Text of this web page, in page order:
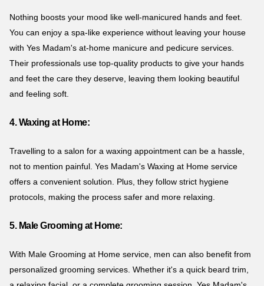
Nothing boosts your mood like well-manicured hands and feet.
You can enjoy a spa-like experience without leaving your house
with Yes Madam's at-home manicure and pedicure services.
Their professionals use top-quality products to give your hands
and feet the care they deserve, leaving them looking beautiful
and feeling soft.
4. Waxing at Home:
Travelling to a salon for a waxing appointment can be a hassle,
not to mention painful. Yes Madam's Waxing at Home service
offers a convenient solution. Plus, they follow strict hygiene
protocols, making the process safer and more relaxing.
5. Male Grooming at Home:
With Male Grooming at Home service, men can also benefit from
personalized grooming services. Whether it's a quick beard trim,